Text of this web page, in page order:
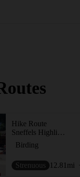
Hike Route
Sneffels Highline Trail Loop
Birding
Strenuous 12.81 mi